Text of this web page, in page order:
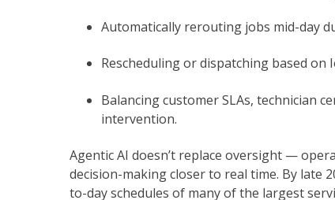
Automatically rerouting jobs mid-day
Rescheduling or dispatching based
Balancing customer SLAs, technician
intervention.
Agentic AI doesn’t replace oversight —
decision-making closer to real time. By late
to-day schedules of many of the largest